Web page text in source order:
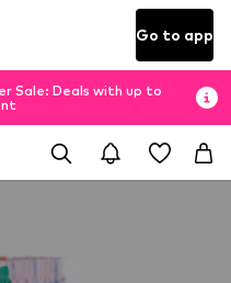
Go to app
Sale: Deals with up to